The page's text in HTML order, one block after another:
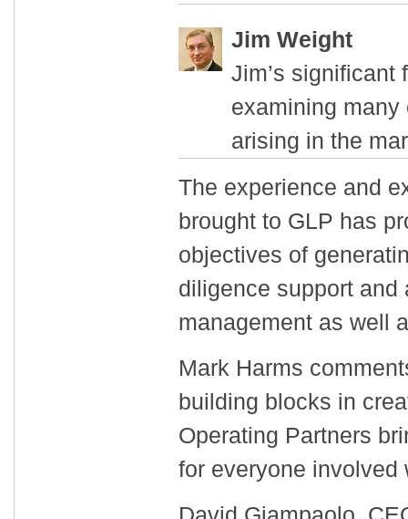
Jim Weight
Jim’s
examining
arising in the
The experience and
brought to GLP has
objectives of
diligence support and
management as well
Mark Harms
building blocks in
Operating Partners
for everyone involved